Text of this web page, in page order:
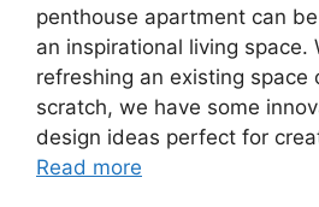
penthouse apartment can
an inspirational living space.
refreshing an existing space
scratch, we have some
design ideas perfect for
Read more